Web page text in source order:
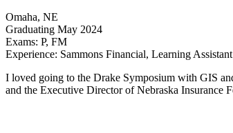
Omaha, NE
Graduating May 2024
Exams: P, FM
Experience: Sammons Financial, Learning Assistant
I loved going to the Drake Symposium with GIS
and the Executive Director of Nebraska Insurance